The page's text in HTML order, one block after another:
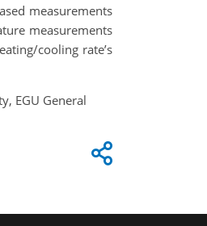
measurements
measurements
cooling rate’s
EGU General